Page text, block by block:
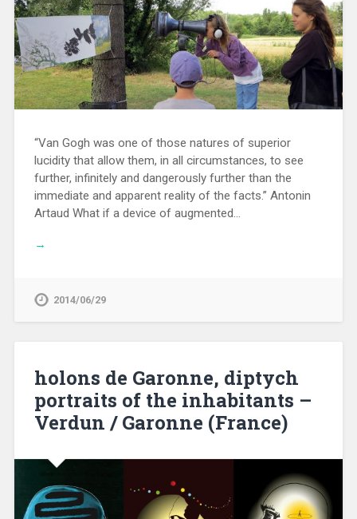
“Van Gogh was one of those natures of superior
lucidity that allow them, in all circumstances, to see
further, infinitely and dangerously further than the
immediate and apparent reality of the facts.” Antonin
Artaud What if a device of augmented…
→
2014/06/29
holons de Garonne, diptych
portraits of the inhabitants –
Verdun / Garonne (France)